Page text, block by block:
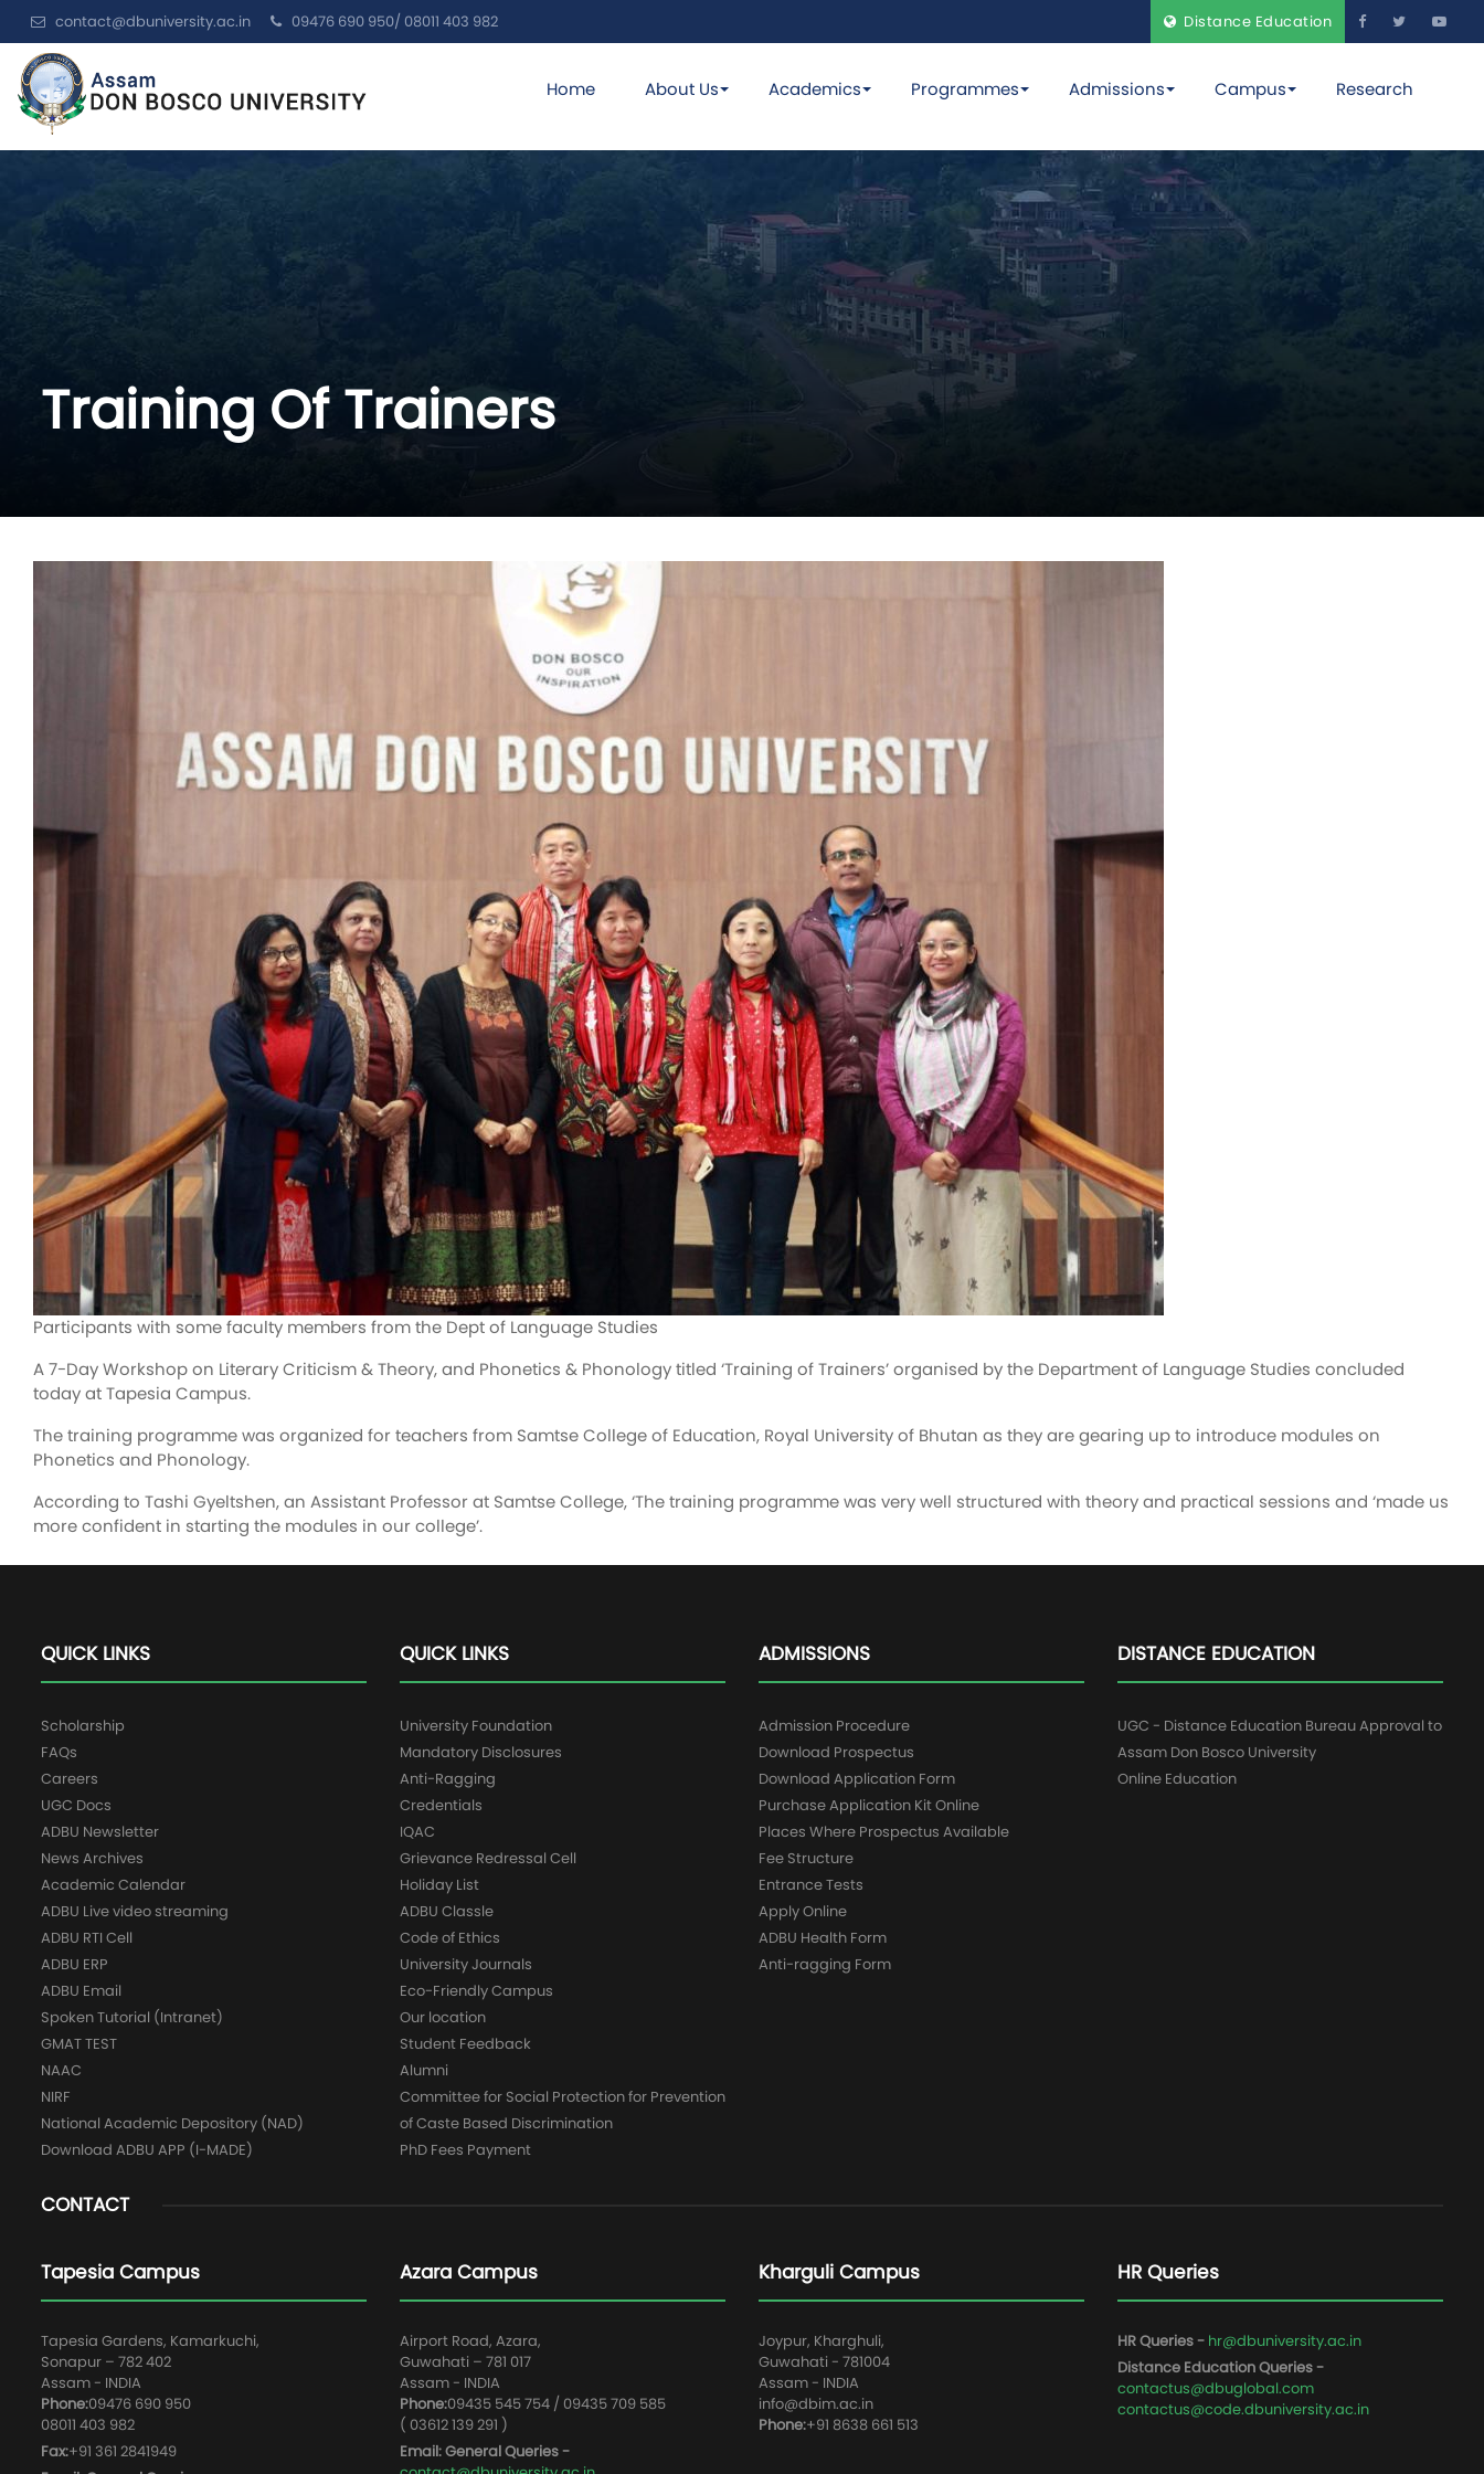
contact@dbuniversity.ac.in 09476 690 950/ 08011 403 982 Distance Education
Home About Us Academics Programmes Admissions Campus Research
Training Of Trainers
Participants with some faculty members from the Dept of Language Studies
A 7-Day Workshop on Literary Criticism & Theory, and Phonetics & Phonology titled ‘Training of Trainers’ organised by the Department of Language Studies concluded
today at Tapesia Campus.
The training programme was organized for teachers from Samtse College of Education, Royal University of Bhutan as they are gearing up to introduce modules on
Phonetics and Phonology.
According to Tashi Gyeltshen, an Assistant Professor at Samtse College, ‘The training programme was very well structured with theory and practical sessions and ‘made us
more confident in starting the modules in our college’.
QUICK LINKS
Scholarship
FAQs
Careers
UGC Docs
ADBU Newsletter
News Archives
Academic Calendar
ADBU Live video streaming
ADBU RTI Cell
ADBU ERP
ADBU Email
Spoken Tutorial (Intranet)
GMAT TEST
NAAC
NIRF
National Academic Depository (NAD)
Download ADBU APP (I-MADE)
QUICK LINKS
University Foundation
Mandatory Disclosures
Anti-Ragging
Credentials
IQAC
Grievance Redressal Cell
Holiday List
ADBU Classle
Code of Ethics
University Journals
Eco-Friendly Campus
Our location
Student Feedback
Alumni
Committee for Social Protection for Prevention
of Caste Based Discrimination
PhD Fees Payment
ADMISSIONS
Admission Procedure
Download Prospectus
Download Application Form
Purchase Application Kit Online
Places Where Prospectus Available
Fee Structure
Entrance Tests
Apply Online
ADBU Health Form
Anti-ragging Form
DISTANCE EDUCATION
UGC - Distance Education Bureau Approval to
Assam Don Bosco University
Online Education
CONTACT
Tapesia Campus
Tapesia Gardens, Kamarkuchi,
Sonapur – 782 402
Assam - INDIA
Phone:09476 690 950
08011 403 982
Fax:+91 361 2841949
Azara Campus
Airport Road, Azara,
Guwahati – 781 017
Assam - INDIA
Phone:09435 545 754 / 09435 709 585
( 03612 139 291 )
Email: General Queries -
Kharguli Campus
Joypur, Kharghuli,
Guwahati - 781004
Assam - INDIA
info@dbim.ac.in
Phone:+91 8638 661 513
HR Queries
HR Queries - hr@dbuniversity.ac.in
Distance Education Queries -
contactus@dbuglobal.com
contactus@code.dbuniversity.ac.in